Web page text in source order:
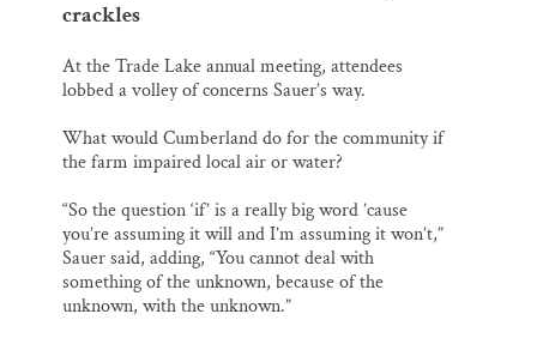
crackles
At the Trade Lake annual meeting, attendees
lobbed a volley of concerns Sauer’s way.
What would Cumberland do for the community if
the farm impaired local air or water?
“So the question ‘if’ is a really big word ’cause
you’re assuming it will and I’m assuming it won’t,”
Sauer said, adding, “You cannot deal with
something of the unknown, because of the
unknown, with the unknown.”